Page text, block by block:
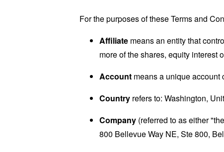
For the purposes of these Terms and
Affiliate means an entity that
more of the shares, equity interest
Account means a unique account
Country refers to: Washington,
Company (referred to as either
800 Bellevue Way NE, Ste 800,